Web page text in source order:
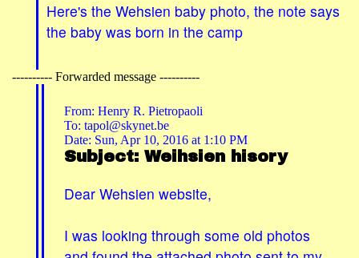
Here's the Wehsien baby photo, the note says
the baby was born in the camp
---------- Forwarded message ----------
From: Henry R. Pietropaoli
To: tapol@skynet.be
Date: Sun, Apr 10, 2016 at 1:10 PM
Subject: Weihsien hisory
Dear Wehsien website,
I was looking through some old photos